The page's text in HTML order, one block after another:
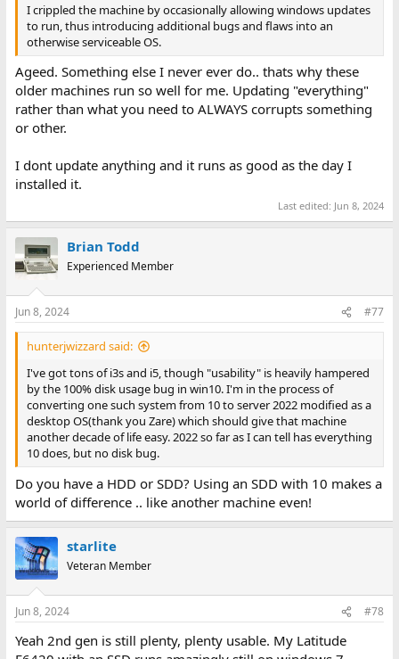
I crippled the machine by occasionally allowing windows updates
to run, thus introducing additional bugs and flaws into an
otherwise serviceable OS.
Ageed. Something else I never ever do.. thats why these
older machines run so well for me. Updating "everything"
rather than what you need to ALWAYS corrupts something
or other.
I dont update anything and it runs as good as the day I
installed it.
Last edited: Jun 8, 2024
Brian Todd
Experienced Member
Jun 8, 2024 #77
hunterjwizzard said:
I've got tons of i3s and i5, though "usability" is heavily hampered
by the 100% disk usage bug in win10. I'm in the process of
converting one such system from 10 to server 2022 modified as a
desktop OS(thank you Zare) which should give that machine
another decade of life easy. 2022 so far as I can tell has everything
10 does, but no disk bug.
Do you have a HDD or SDD? Using an SDD with 10 makes a
world of difference .. like another machine even!
starlite
Veteran Member
Jun 8, 2024 #78
Yeah 2nd gen is still plenty, plenty usable. My Latitude